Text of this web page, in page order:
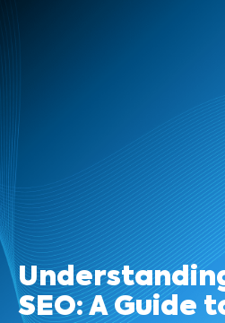
SEO: A Guide